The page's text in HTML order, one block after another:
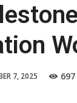
7, 2025
697